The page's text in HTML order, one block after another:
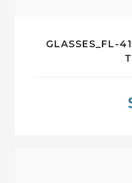
GLASSES_FL-